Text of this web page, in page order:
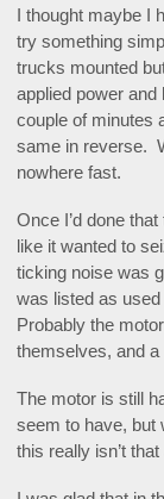
I thought maybe I
try something
trucks mounted
applied power
couple of minutes
same in reverse.
nowhere fast.
Once I’d done
like it wanted to
ticking noise was
was listed as
Probably the
themselves, and a
The motor is still
seem to have, but
this really isn’t that